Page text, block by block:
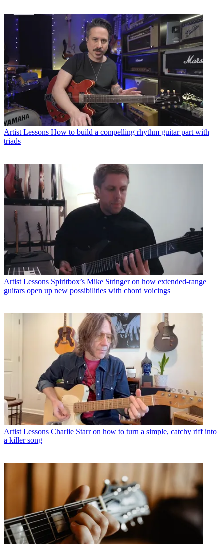
Artist Lessons How to build a compelling rhythm guitar part with
triads
Artist Lessons Spiritbox’s Mike Stringer on how extended-range
guitars open up new possibilities with chord voicings
Artist Lessons Charlie Starr on how to turn a simple, catchy riff into
a killer song